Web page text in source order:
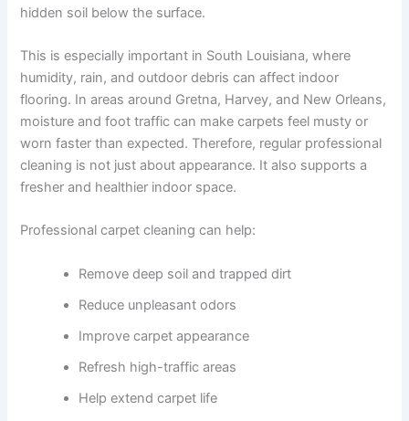
hidden soil below the surface.
This is especially important in South Louisiana, where
humidity, rain, and outdoor debris can affect indoor
flooring. In areas around Gretna, Harvey, and New Orleans,
moisture and foot traffic can make carpets feel musty or
worn faster than expected. Therefore, regular professional
cleaning is not just about appearance. It also supports a
fresher and healthier indoor space.
Professional carpet cleaning can help:
Remove deep soil and trapped dirt
Reduce unpleasant odors
Improve carpet appearance
Refresh high-traffic areas
Help extend carpet life